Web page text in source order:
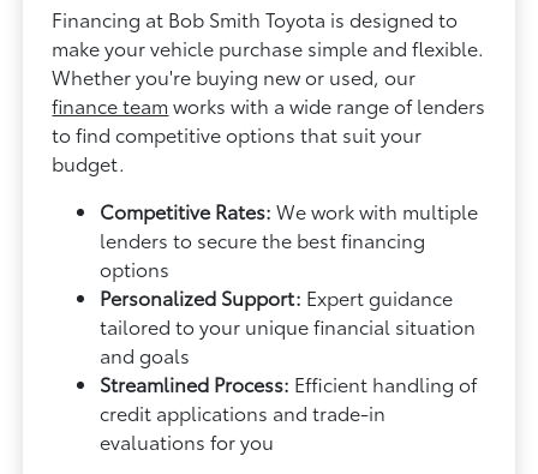
Financing at Bob Smith Toyota is designed to
make your vehicle purchase simple and flexible.
Whether you're buying new or used, our
finance team works with a wide range of lenders
to find competitive options that suit your
budget.
Competitive Rates: We work with multiple
lenders to secure the best financing
options
Personalized Support: Expert guidance
tailored to your unique financial situation
and goals
Streamlined Process: Efficient handling of
credit applications and trade-in
evaluations for you